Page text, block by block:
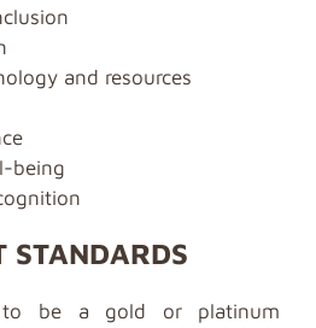
and resources
being
STANDARDS
to be a gold or platinum